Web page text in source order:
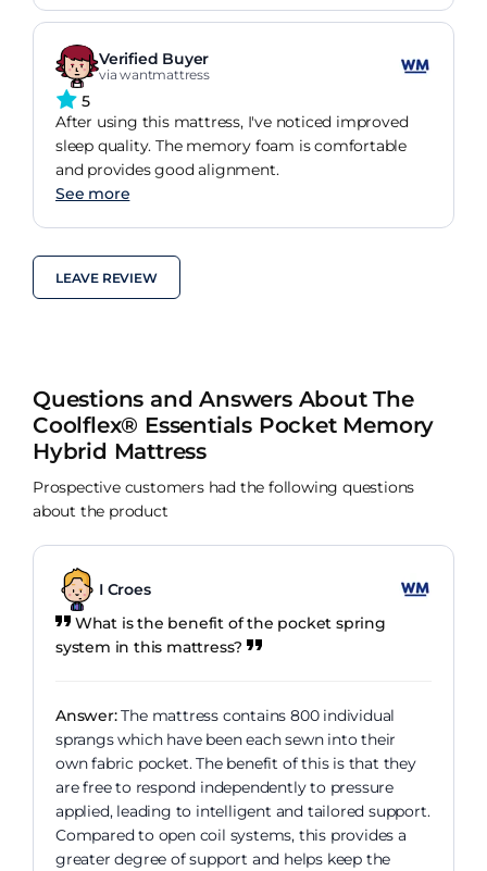
Verified Buyer
via wantmattress
5
After using this mattress, I've noticed improved
sleep quality. The memory foam is comfortable
and provides good alignment.
See more
LEAVE REVIEW
Questions and Answers About The
Coolflex® Essentials Pocket Memory
Hybrid Mattress
Prospective customers had the following questions
about the product
I Croes
What is the benefit of the pocket spring
system in this mattress?
Answer:The mattress contains 800 individual
sprangs which have been each sewn into their
own fabric pocket. The benefit of this is that they
are free to respond independently to pressure
applied, leading to intelligent and tailored support.
Compared to open coil systems, this provides a
greater degree of support and helps keep the